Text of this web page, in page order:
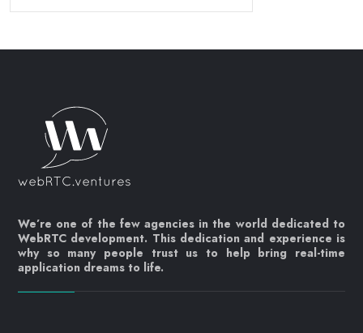
We’re one of the few agencies in the world dedicated to
WebRTC development. This dedication and experience is
why so many people trust us to help bring real-time
application dreams to life.